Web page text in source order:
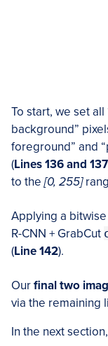
To start, we set
background”
foreground” and
(Lines 136 and 137
to the[0, 255]
Applying a
R-CNN + GrabCut
(Line 142).
Ourfinal two
via the remaining
In the next